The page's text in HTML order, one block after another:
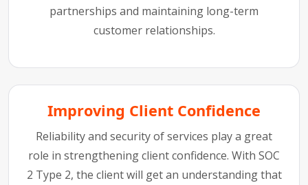
partnerships and maintaining long-term
customer relationships.
Improving Client Confidence
Reliability and security of services play a great
role in strengthening client confidence. With SOC
2 Type 2, the client will get an understanding that